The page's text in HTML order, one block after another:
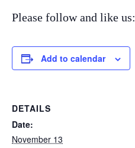
Please follow and like us:
Add to calendar
DETAILS
Date:
November 13